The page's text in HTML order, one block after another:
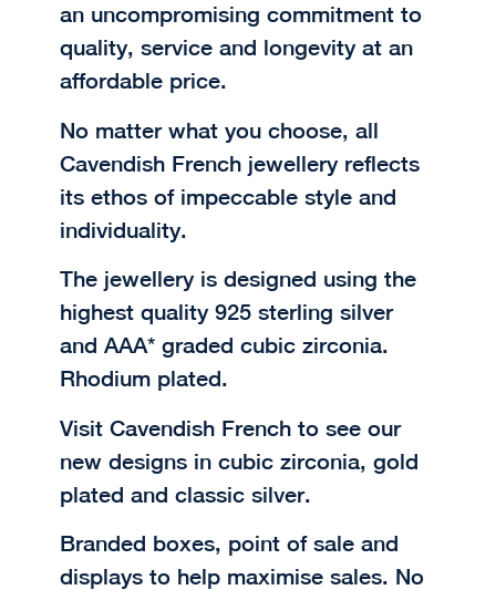
an uncompromising commitment to
quality, service and longevity at an
affordable price.
No matter what you choose, all
Cavendish French jewellery reflects
its ethos of impeccable style and
individuality.
The jewellery is designed using the
highest quality 925 sterling silver
and AAA* graded cubic zirconia.
Rhodium plated.
Visit Cavendish French to see our
new designs in cubic zirconia, gold
plated and classic silver.
Branded boxes, point of sale and
displays to help maximise sales. No